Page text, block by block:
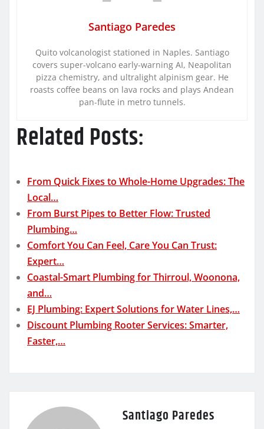
Santiago Paredes
Quito volcanologist stationed in Naples. Santiago
covers super-volcano early-warning AI, Neapolitan
pizza chemistry, and ultralight alpinism gear. He
roasts coffee beans on lava rocks and plays Andean
pan-flute in metro tunnels.
Related Posts:
From Quick Fixes to Whole-Home Upgrades: The
Local…
From Burst Pipes to Better Flow: Trusted
Plumbing…
Comfort You Can Feel, Care You Can Trust:
Expert…
Coastal-Smart Plumbing for Thirroul, Woonona,
and…
EJ Plumbing: Expert Solutions for Water Lines,…
Discount Plumbing Rooter Services: Smarter,
Faster,…
Santiago Paredes